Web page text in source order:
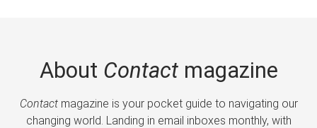
About Contactmagazine
Contactmagazine is your pocket guide to navigating our
changing world. Landing in email inboxes monthly, with